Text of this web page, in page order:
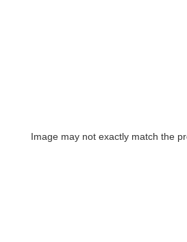
Image may not exactly match the